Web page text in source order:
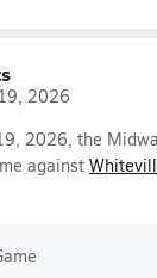
2026
2026, the
against